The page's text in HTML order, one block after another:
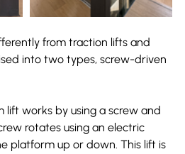
from traction lifts and
into two types, screw-driven
works by using a screw and
rotates using an electric
platform up or down. This lift is